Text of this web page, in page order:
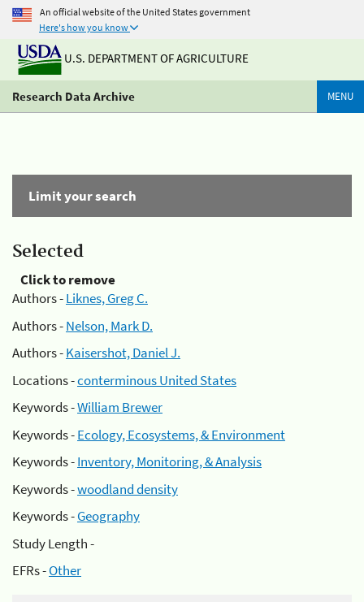
An official website of the United States government
Here's how you know
U.S. DEPARTMENT OF AGRICULTURE
Research Data Archive MENU
Limit your search
Selected
Click to remove
Authors -Liknes, Greg C.
Authors -Nelson, Mark D.
Authors -Kaisershot, Daniel J.
Locations -conterminous United States
Keywords -William Brewer
Keywords -Ecology, Ecosystems, & Environment
Keywords -Inventory, Monitoring, & Analysis
Keywords -woodland density
Keywords -Geography
Study Length -
EFRs -Other